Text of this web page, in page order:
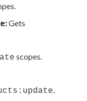
Gets
scopes.
,